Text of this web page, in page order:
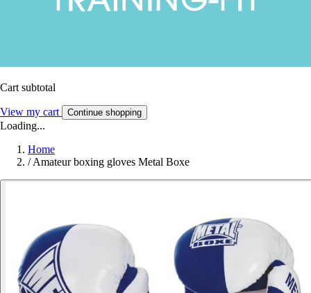
Cart subtotal
View my cart Continue shopping
Loading...
Home
/ Amateur boxing gloves Metal Boxe